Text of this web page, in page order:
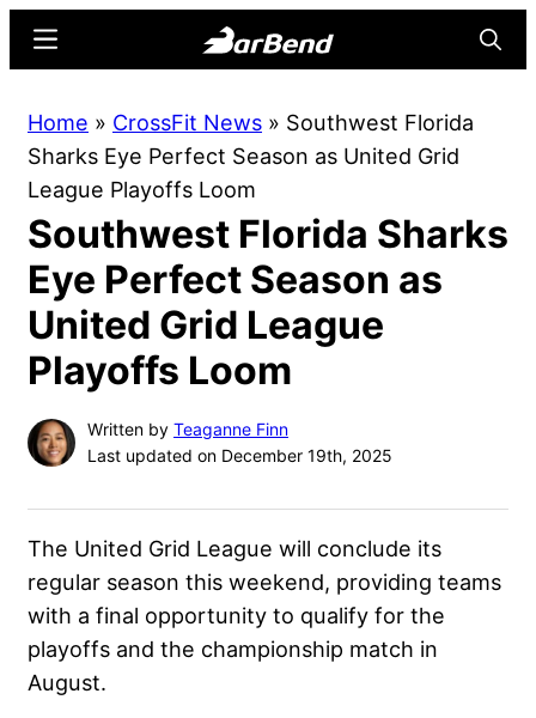
content
sidebar
Online
Home
for
Strength
Sports
Menu
Home » CrossFit News » Southwest Florida
Sharks Eye Perfect Season as United Grid
League Playoffs Loom
Southwest Florida Sharks
Eye Perfect Season as
United Grid League
Playoffs Loom
Written by Teaganne Finn
Last updated on December 19th, 2025
The United Grid League will conclude its
regular season this weekend, providing teams
with a final opportunity to qualify for the
playoffs and the championship match in
August.